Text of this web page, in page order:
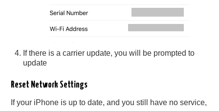
If there is a carrier update, you will be prompted to
update
Reset Network Settings
If your iPhone is up to date, and you still have no service,